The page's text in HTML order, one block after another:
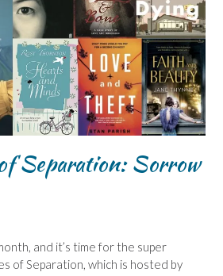
Separation: Sorrow
and it’s time for the super
of Separation, which is hosted by